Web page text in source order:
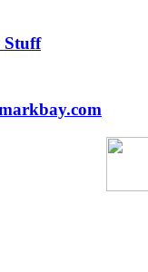
Stuff